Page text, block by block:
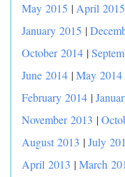
May 2015 | April 2015
January 2015 |
October 2014 |
June 2014 |May 2014
February 2014 |
November 2013 |
August 2013 |July
April 2013 |March